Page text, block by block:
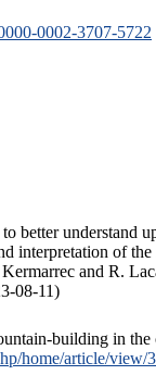
0002-3707-5722
better understand
interpretation of the
and R.
08-11)
building in
home/article/view/